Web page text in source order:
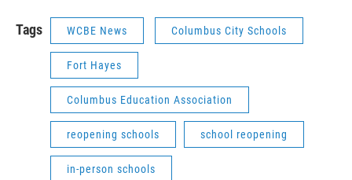
Tags WCBE News Columbus City Schools
Fort Hayes
Columbus Education Association
reopening schools school reopening
in-person schools